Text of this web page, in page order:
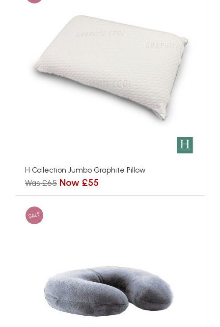
H Collection Jumbo Graphite Pillow
Was £65 Now £55
SALE